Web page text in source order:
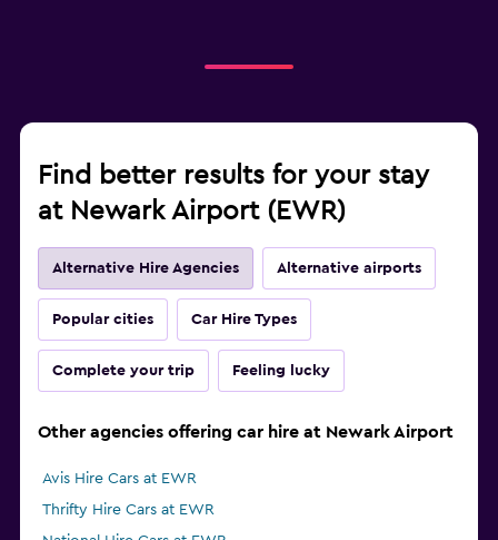
Find better results for your stay
at Newark Airport (EWR)
Alternative Hire Agencies Alternative airports
Popular cities Car Hire Types
Complete your trip Feeling lucky
Other agencies offering car hire at Newark Airport
Avis Hire Cars at EWR
Thrifty Hire Cars at EWR